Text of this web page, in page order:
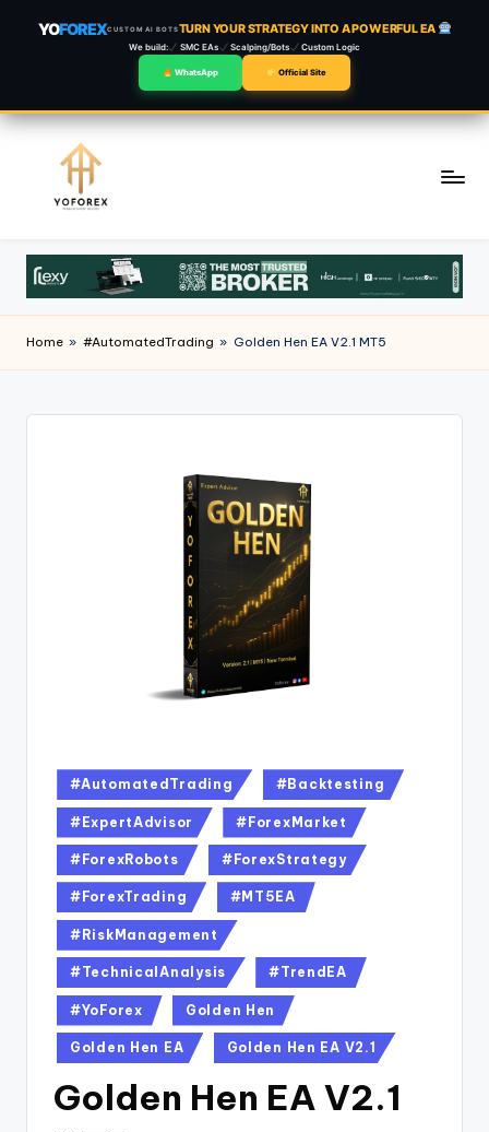
YOFOREXCUSTOM AI BOTSTURN YOUR STRATEGY INTO A POWERFUL EA
We build: SMC EAs Scalping/Bots Custom Logic
WhatsApp Official Site
content
Home » #AutomatedTrading » Golden Hen EA V2.1 MT5
#AutomatedTrading #Backtesting
#ExpertAdvisor #ForexMarket
#ForexRobots #ForexStrategy
#ForexTrading #MT5EA
#RiskManagement
#TechnicalAnalysis #TrendEA
#YoForex Golden Hen
Golden Hen EA Golden Hen EA V2.1
Golden Hen EA V2.1